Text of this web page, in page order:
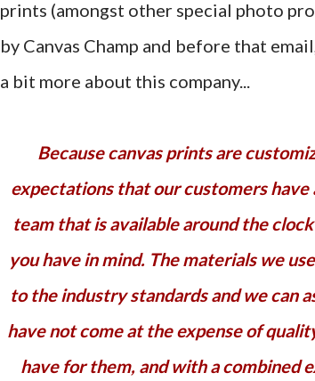
prints (amongst other special photo
by Canvas Champ and before that
a bit more about this company...
Because canvas prints are customized products, we know there are a lot of
expectations that our customers
team that is available around the
you have in mind. The materials we
to the industry standards and we can
have not come at the expense of
have for them, and with a combined